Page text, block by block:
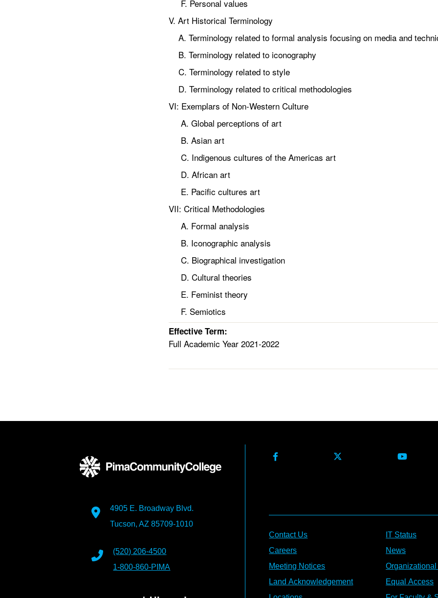
F. Personal values
V. Art Historical Terminology
A. Terminology related to formal analysis focusing on media and
B. Terminology related to iconography
C. Terminology related to style
D. Terminology related to critical methodologies
VI: Exemplars of Non-Western Culture
A. Global perceptions of art
B. Asian art
C. Indigenous cultures of the Americas art
D. African art
E. Pacific cultures art
VII: Critical Methodologies
A. Formal analysis
B. Iconographic analysis
C. Biographical investigation
D. Cultural theories
E. Feminist theory
F. Semiotics
Effective Term:
Full Academic Year 2021-2022
4905 E. Broadway Blvd.
Tucson, AZ 85709-1010
(520) 206-4500
1-800-860-PIMA
Contact Us
Careers
Meeting Notices
Land Acknowledgement
IT Status
News
Equal Access